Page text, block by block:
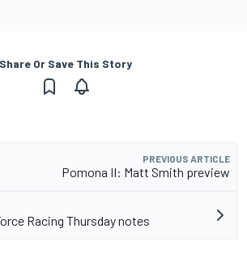
Share Or Save This Story
PREVIOUS ARTICLE
Pomona II: Matt Smith preview
Racing Thursday notes